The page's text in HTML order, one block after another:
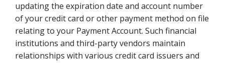
updating the expiration date and account number
of your credit card or other payment method on file
relating to your Payment Account. Such financial
institutions and third-party vendors maintain
relationships with various credit card issuers and